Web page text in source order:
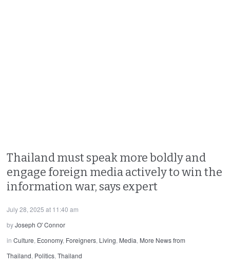
Thailand must speak more boldly and
engage foreign media actively to win the
information war, says expert
July 28, 2025 at 11:40 am
byJoseph O' Connor
inCulture, Economy, Foreigners, Living, Media, More News from
Thailand, Politics,Thailand